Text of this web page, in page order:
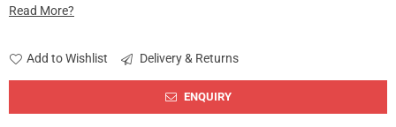
Read More?
Add to Wishlist Delivery & Returns
ENQUIRY